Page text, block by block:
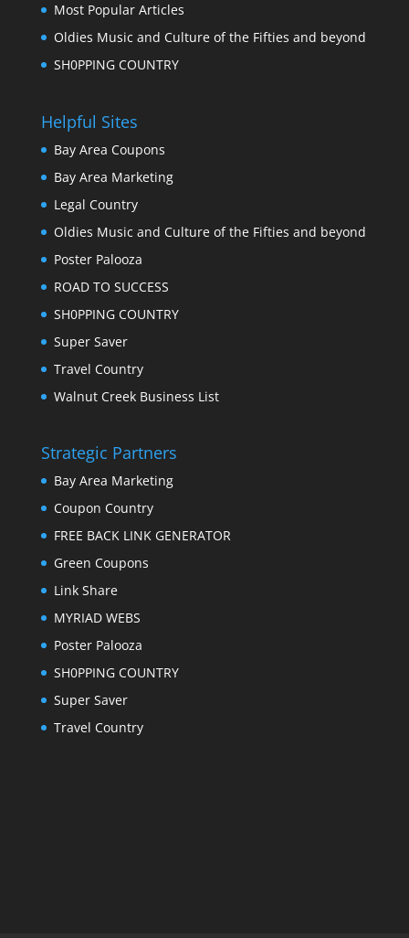
Most Popular Articles
Oldies Music and Culture of the Fifties and beyond
SH0PPING COUNTRY
Helpful Sites
Bay Area Coupons
Bay Area Marketing
Legal Country
Oldies Music and Culture of the Fifties and beyond
Poster Palooza
ROAD TO SUCCESS
SH0PPING COUNTRY
Super Saver
Travel Country
Walnut Creek Business List
Strategic Partners
Bay Area Marketing
Coupon Country
FREE BACK LINK GENERATOR
Green Coupons
Link Share
MYRIAD WEBS
Poster Palooza
SH0PPING COUNTRY
Super Saver
Travel Country